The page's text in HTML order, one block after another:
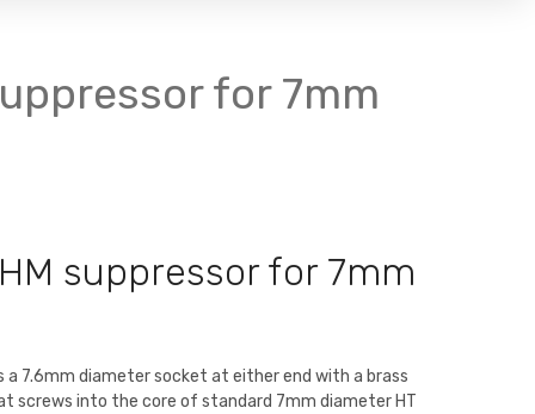
for 7mm
suppressor for 7mm
a 7.6mm diameter socket at either end with a brass
screws into the core of standard 7mm diameter HT